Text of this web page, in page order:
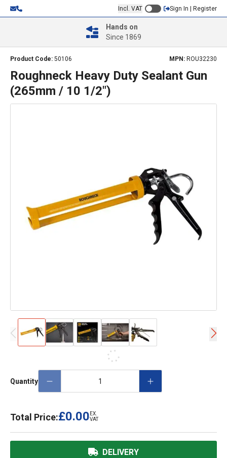
Incl. VAT Sign In | Register
Hands on
Since 1869
Product Code: 50106 MPN: ROU32230
Roughneck Heavy Duty Sealant Gun
(265mm / 10 1/2")
Quantity
Total Price:£0.00 EX.
VAT
DELIVERY